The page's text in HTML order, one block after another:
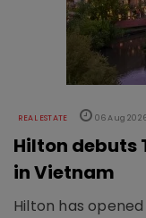
REAL ESTATE 06 Aug
Hilton debuts
in Vietnam
Hilton has opened